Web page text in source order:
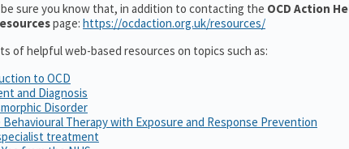
sure you know that, in addition to contacting the OCD Action
page: https://ocdaction.org.uk/resources/
of helpful web-based resources on topics such as:
to OCD
and Diagnosis
Disorder
Therapy with Exposure and Response Prevention
treatment